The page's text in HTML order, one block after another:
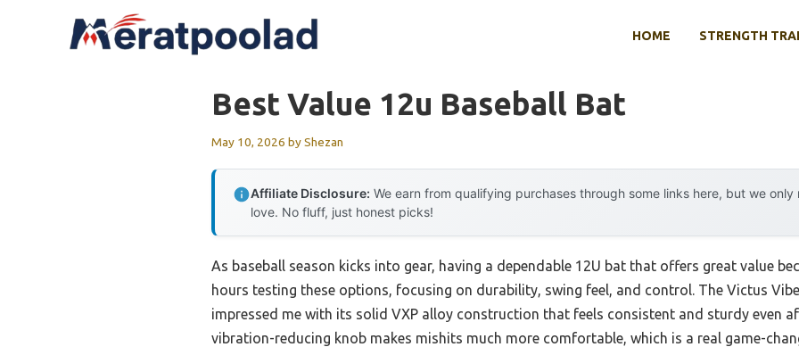
HOME STRENGTH
Best Value 12u Baseball Bat
May 10, 2026 byShezan
Affiliate Disclosure: We earn from qualifying purchases through some links here, but we
love. No fluff, just honest picks!
As baseball season kicks into gear, having a dependable 12U bat that offers great value
hours testing these options, focusing on durability, swing feel, and control. The Victus
impressed me with its solid VXP alloy construction that feels consistent and sturdy even
vibration-reducing knob makes mishits much more comfortable, which is a real game-